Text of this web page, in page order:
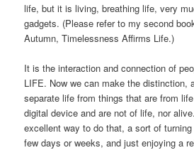
life, but it is living, breathing life, very
gadgets. (Please refer to my second
Autumn, Timelessness Affirms Life.)
It is the interaction and connection of
LIFE. Now we can make the distinction,
separate life from things that are from
digital device and are not of life, nor
excellent way to do that, a sort of
few days or weeks, and just enjoying a